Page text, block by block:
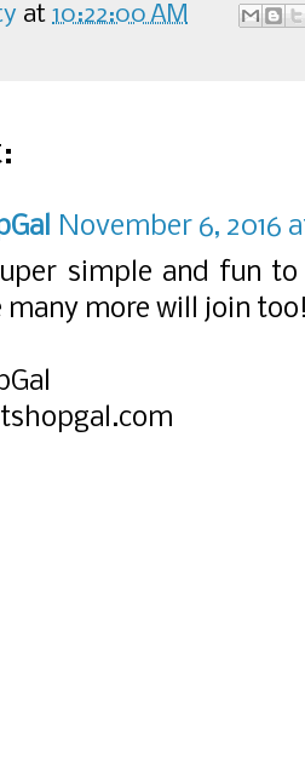
at 10:22:00 AM
November 6, 2016
simple and fun
many more will join